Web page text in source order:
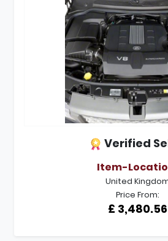
Verified
Item-
United
Price From:
£ 3,480.56